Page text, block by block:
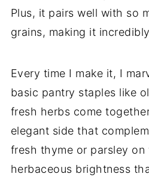
Plus, it pairs well with so
grains, making it
Every time I make it, I
basic pantry staples like
fresh herbs come
elegant side that
fresh thyme or parsley on
herbaceous brightness